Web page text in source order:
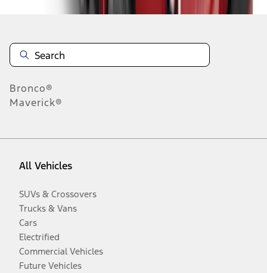
Bronco®
Maverick®
All Vehicles
SUVs & Crossovers
Trucks & Vans
Cars
Electrified
Commercial Vehicles
Future Vehicles